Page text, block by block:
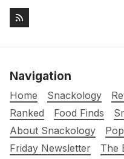
Navigation
Home Snackology
Ranked
Food Finds
About Snackology
Friday Newsletter
The